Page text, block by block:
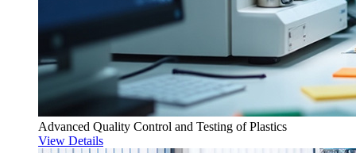
Advanced Quality Control and Testing of Plastics
View Details